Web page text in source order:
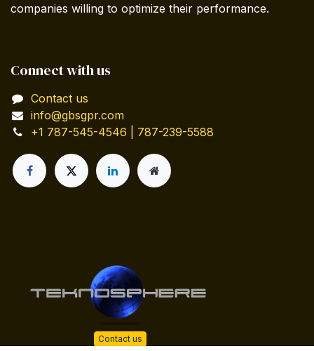
companies willing to optimize their performance.
Connect with us
Contact us
info@gbsgpr.com
+1 787-545-4546 | 787-239-5588
Contact us